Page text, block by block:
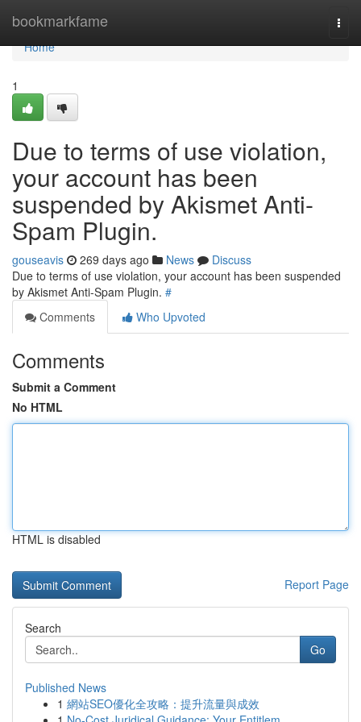
bookmarkfame
Home
Home
1
Due to terms of use violation,
your account has been
suspended by Akismet Anti-
Spam Plugin.
gouseavis 269 days ago News
Discuss
Due to terms of use violation, your account has been suspended
by Akismet Anti-Spam Plugin. #
Comments
Who Upvoted
Comments
Submit a Comment
No HTML
HTML is disabled
Report Page
Search
Go
Published News
1 網站SEO優化全攻略：提升流量與成效